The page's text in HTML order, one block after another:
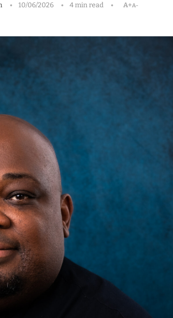
10/06/2026 4 min read A+A-